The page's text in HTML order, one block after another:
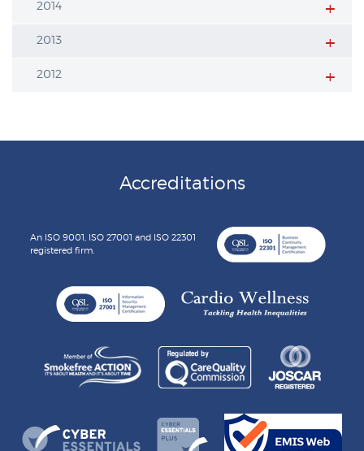
2014
2013
2012
Accreditations
An ISO 9001, ISO 27001 and ISO 22301
registered firm.